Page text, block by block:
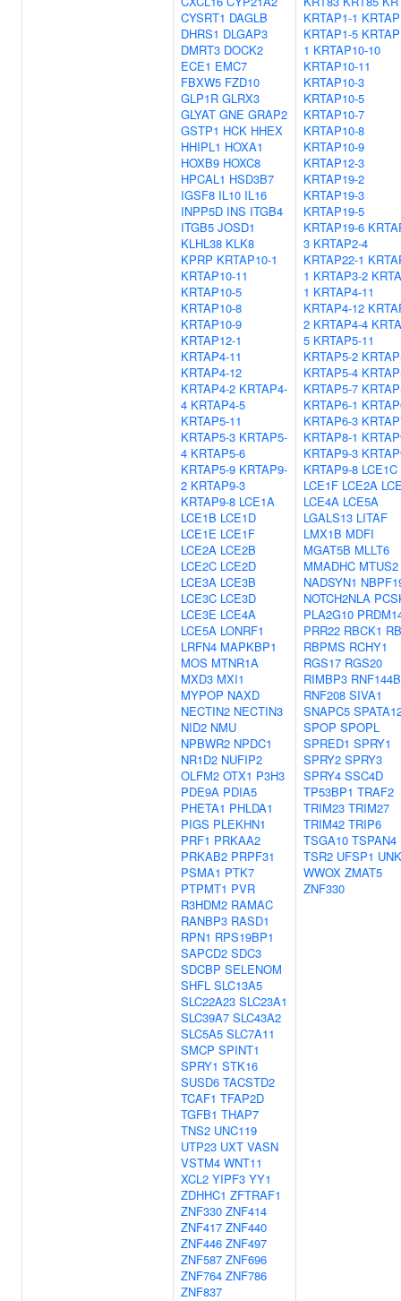
CYSRT1 DAGLB
DHRS1 DLGAP3
DMRT3 DOCK2
ECE1 EMC7
FBXW5 FZD10
GLP1R GLRX3
GLYAT GNE GRAP2
GSTP1 HCK HHEX
HHIPL1 HOXA1
HOXB9 HOXC8
HPCAL1 HSD3B7
IGSF8 IL10 IL16
INPP5D INS ITGB4
ITGB5 JOSD1
KLHL38 KLK8
KPRP KRTAP10-1
KRTAP10-11
KRTAP10-5
KRTAP10-8
KRTAP10-9
KRTAP12-1
KRTAP4-11
KRTAP4-12
KRTAP4-2 KRTAP4-
4 KRTAP4-5
KRTAP5-11
KRTAP5-3 KRTAP5-
4 KRTAP5-6
KRTAP5-9 KRTAP9-
2 KRTAP9-3
KRTAP9-8 LCE1A
LCE1B LCE1D
LCE1E LCE1F
LCE2A LCE2B
LCE2C LCE2D
LCE3A LCE3B
LCE3C LCE3D
LCE3E LCE4A
LCE5A LONRF1
LRFN4 MAPKBP1
MOS MTNR1A
MXD3 MXI1
MYPOP NAXD
NECTIN2 NECTIN3
NID2 NMU
NPBWR2 NPDC1
NR1D2 NUFIP2
OLFM2 OTX1 P3H3
PDE9A PDIA5
PHETA1 PHLDA1
PIGS PLEKHN1
PRF1 PRKAA2
PRKAB2 PRPF31
PSMA1 PTK7
PTPMT1 PVR
R3HDM2 RAMAC
RANBP3 RASD1
RPN1 RPS19BP1
SAPCD2 SDC3
SDCBP SELENOM
SHFL SLC13A5
SLC22A23 SLC23A1
SLC39A7 SLC43A2
SLC5A5 SLC7A11
SMCP SPINT1
SPRY1 STK16
SUSD6 TACSTD2
TCAF1 TFAP2D
TGFB1 THAP7
TNS2 UNC119
UTP23 UXT VASN
VSTM4 WNT11
XCL2 YIPF3 YY1
ZDHHC1 ZFTRAF1
ZNF330 ZNF414
ZNF417 ZNF440
ZNF446 ZNF497
ZNF587 ZNF696
ZNF764 ZNF786
ZNF837
KRTAP1-1
KRTAP1-5
1 KRTAP10-10
KRTAP10-11
KRTAP10-3
KRTAP10-5
KRTAP10-7
KRTAP10-8
KRTAP10-9
KRTAP12-3
KRTAP19-2
KRTAP19-3
KRTAP19-5
KRTAP19-6
3 KRTAP2-4
KRTAP22-1
1 KRTAP3-2
1 KRTAP4-11
KRTAP4-12
2 KRTAP4-4
5 KRTAP5-11
KRTAP5-2
KRTAP5-4
KRTAP5-7
KRTAP6-1
KRTAP6-3
KRTAP8-1
KRTAP9-3
KRTAP9-8 LCE1C
LCE1F LCE2A
LCE4A LCE5A
LGALS13 LITAF
LMX1B MDFI
MGAT5B MLLT6
MMADHC MTUS2
NADSYN1
NOTCH2NLA
PLA2G10
PRR22 RBCK1
RBPMS RCHY1
RGS17 RGS20
RIMBP3 RNF144B
RNF208 SIVA1
SNAPC5
SPOP SPOPL
SPRED1 SPRY1
SPRY2 SPRY3
SPRY4 SSC4D
TP53BP1 TRAF2
TRIM23 TRIM27
TRIM42 TRIP6
TSGA10 TSPAN4
TSR2 UFSP1
WWOX ZMAT5
ZNF330